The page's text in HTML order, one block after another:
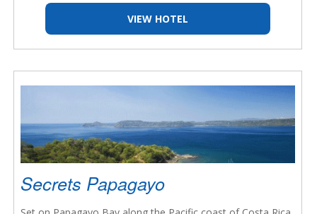
VIEW HOTEL
Secrets Papagayo